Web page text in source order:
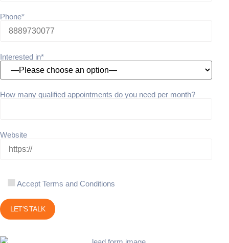
Phone*
Interested in*
How many qualified appointments do you need per month?
Website
Accept Terms and Conditions